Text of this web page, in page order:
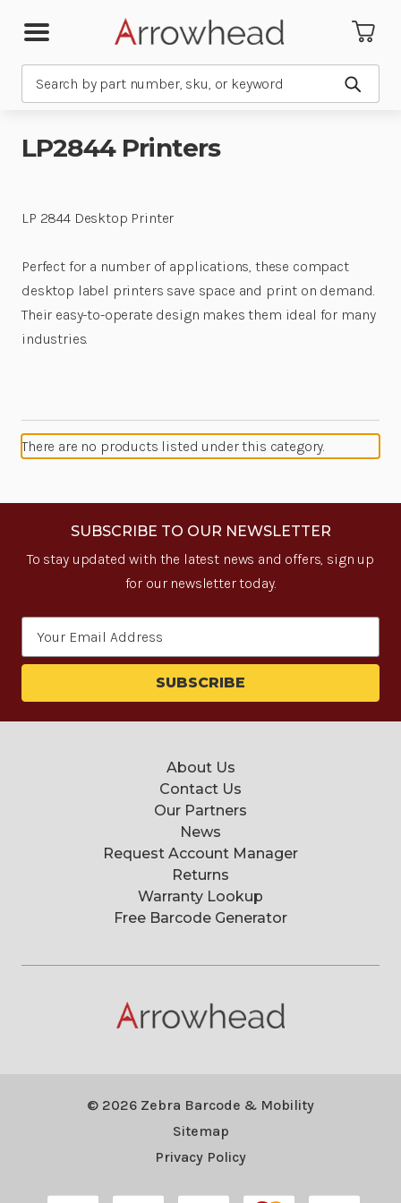
Submit
LP2844 Printers
LP 2844 Desktop Printer
Perfect for a number of applications, these compact
desktop label printers save space and print on demand.
Their easy-to-operate design makes them ideal for many
industries.
There are no products listed under this category.
SUBSCRIBE TO OUR NEWSLETTER
To stay updated with the latest news and offers, sign up
for our newsletter today.
About Us
Contact Us
Our Partners
News
Request Account Manager
Returns
Warranty Lookup
Free Barcode Generator
© 2026 Zebra Barcode & Mobility
Sitemap
Privacy Policy